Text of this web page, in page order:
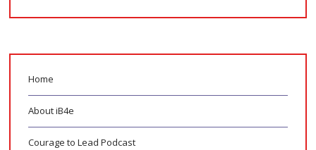
Home
About iB4e
Courage to Lead Podcast